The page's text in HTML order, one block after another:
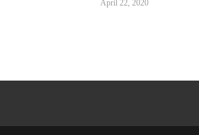
April 22, 2020